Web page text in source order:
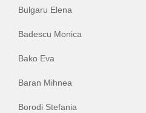
Bulgaru Elena
Badescu Monica
Bako Eva
Baran Mihnea
Borodi Stefania